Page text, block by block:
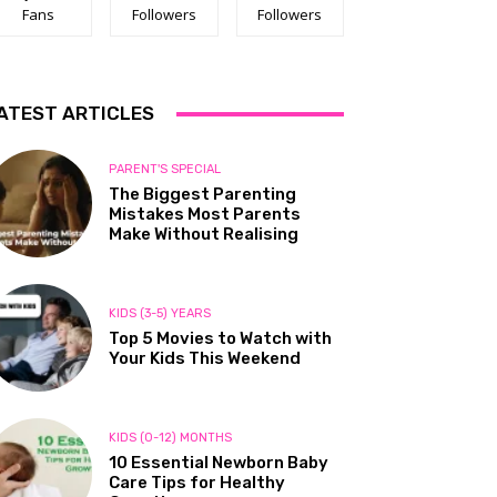
Fans Followers Followers
ARTICLES
PARENT'S SPECIAL
The Biggest Parenting
Mistakes Most Parents
Make Without Realising
KIDS (3-5) YEARS
Top 5 Movies to Watch with
Your Kids This Weekend
KIDS (0-12) MONTHS
10 Essential Newborn Baby
Care Tips for Healthy